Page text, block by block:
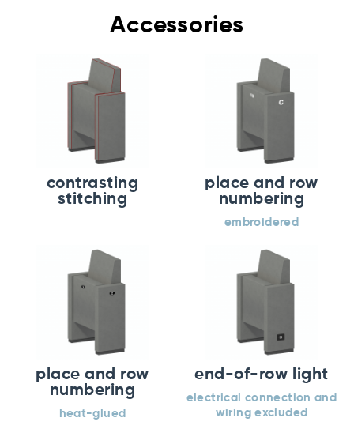
Accessories
contrasting
stitching
place and row
numbering
embroidered
place and row
numbering
heat-glued
end-of-row light
electrical connection and
wiring excluded